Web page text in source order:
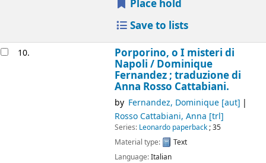
Place hold
Save to lists
10. Porporino, o I misteri di
Napoli / Dominique
Fernandez ; traduzione di
Anna Rosso Cattabiani.
by Fernandez, Dominique[aut]
Rosso Cattabiani, Anna [trl]
Series: Leonardo paperback; 35
Material type:
Text
Language:Italian